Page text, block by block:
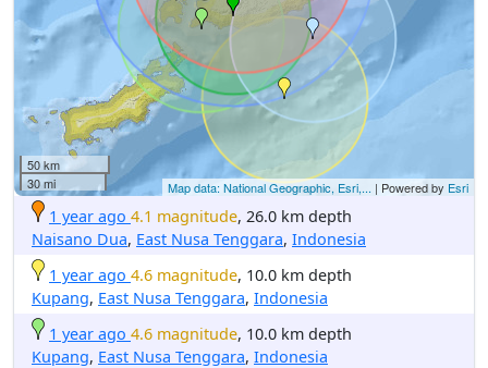
50 km
30 mi
Map data: National Geographic, Esri,... | Powered by Esri
1 year ago 4.1 magnitude, 26.0 km depth
Naisano Dua, East Nusa Tenggara, Indonesia
1 year ago 4.6 magnitude, 10.0 km depth
Kupang, East Nusa Tenggara, Indonesia
1 year ago 4.6 magnitude, 10.0 km depth
Kupang, East Nusa Tenggara, Indonesia